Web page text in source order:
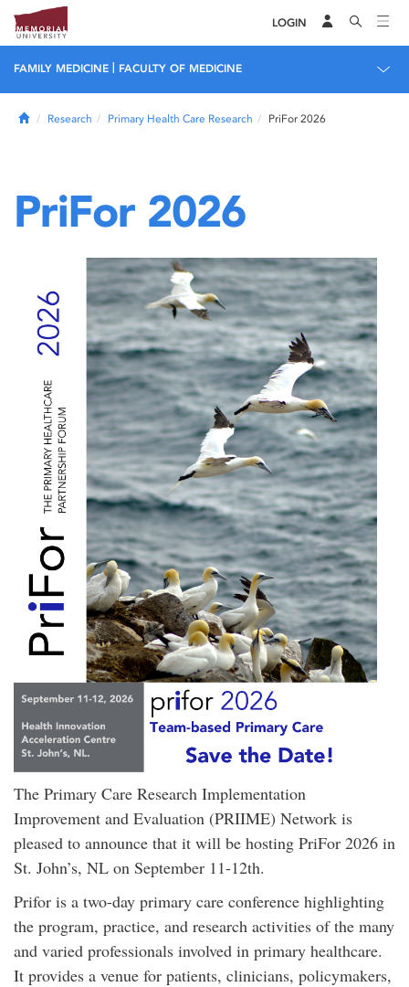
LOGIN
FAMILY MEDICINE FACULTY OF MEDICINE
HomeResearch Primary Health Care Research PriFor 2026
PriFor 2026
The Primary Care Research Implementation
Improvement and Evaluation (PRIIME) Network is
pleased to announce that it will be hosting PriFor 2026 in
St. John’s, NL on September 11-12th.
Prifor is a two-day primary care conference highlighting
the program, practice, and research activities of the many
and varied professionals involved in primary healthcare.
It provides a venue for patients, clinicians, policymakers,